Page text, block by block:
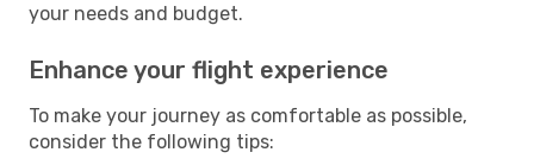
your needs and budget.
Enhance your flight experience
To make your journey as comfortable as possible,
consider the following tips: